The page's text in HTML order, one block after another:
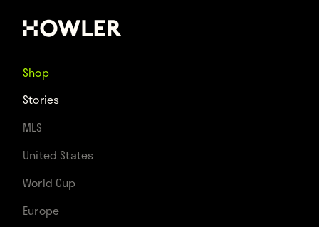
never going to finish the Treetop Hideaway
now.
Shop
Stories
MLS
United States
World Cup
Europe